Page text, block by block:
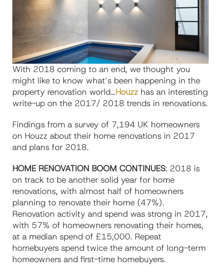
With 2018 coming to an end, we thought you
might like to know what’s been happening in the
property renovation world…Houzz has an interesting
write-up on the 2017/ 2018 trends in renovations.
Findings from a survey of 7,194 UK homeowners
on Houzz about their home renovations in 2017
and plans for 2018.
HOME RENOVATION BOOM CONTINUES: 2018 is
on track to be another solid year for home
renovations, with almost half of homeowners
planning to renovate their home (47%).
Renovation activity and spend was strong in 2017,
with 57% of homeowners renovating their homes,
at a median spend of £15,000. Repeat
homebuyers spend twice the amount of long-term
homeowners and first-time homebuyers.